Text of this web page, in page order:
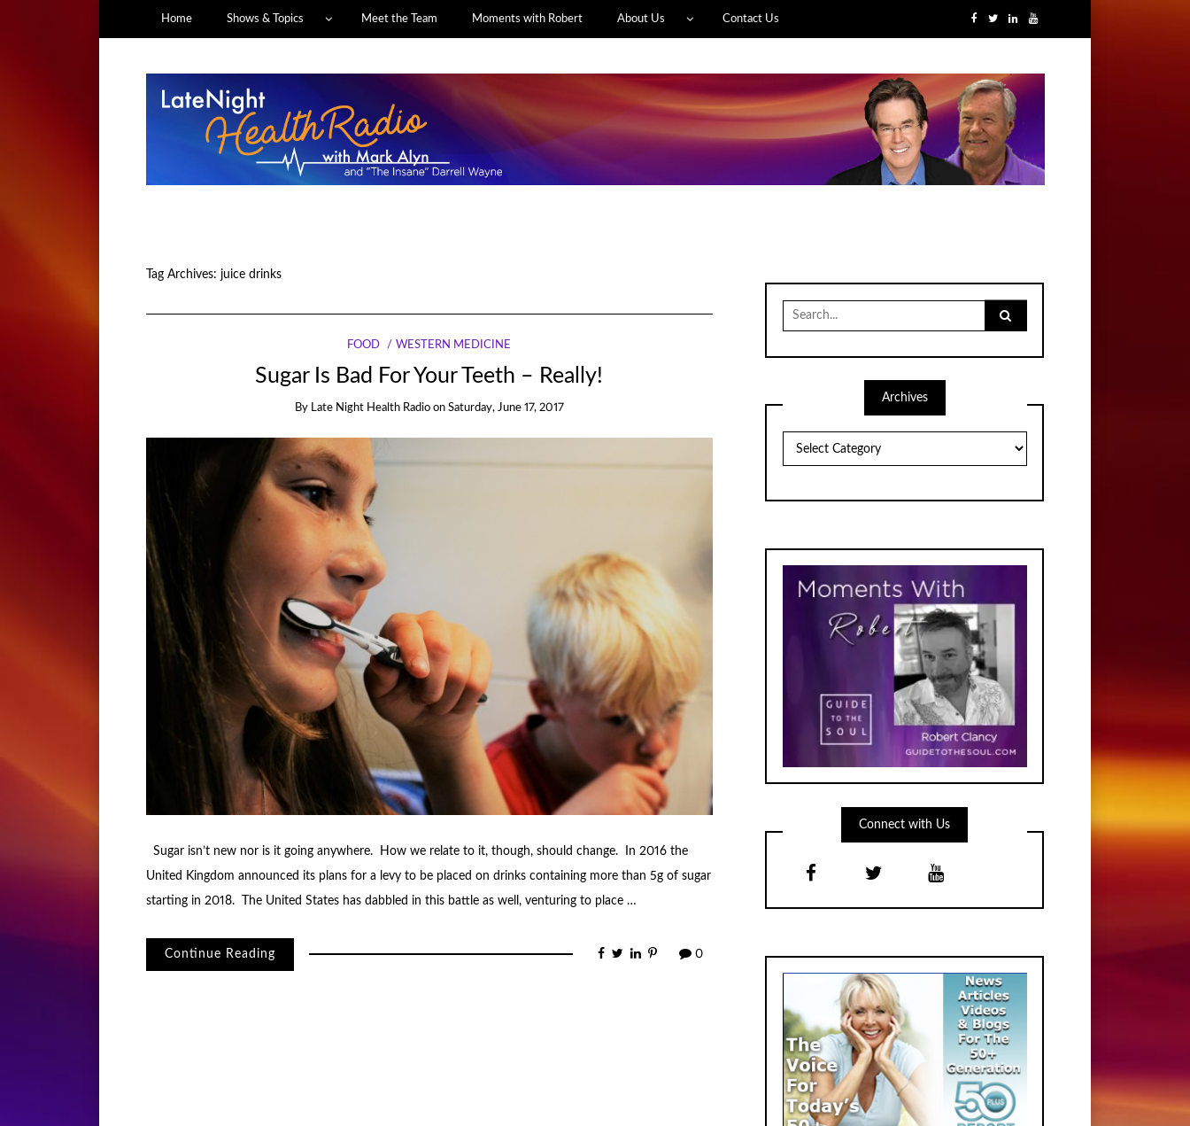
Home Shows & Topics Meet the Team Moments with Robert About Us Contact Us
Tag Archives: juice drinks
FOOD WESTERN MEDICINE
Sugar Is Bad For Your Teeth – Really!
By Late Night Health Radio on Saturday, June 17, 2017
Sugar isn’t new nor is it going anywhere. How we relate to it, though, should change. In 2016 the
United Kingdom announced its plans for a levy to be placed on drinks containing more than 5g of sugar
starting in 2018. The United States has dabbled in this battle as well, venturing to place …
Continue Reading 0
for:
Archives
Connect with Us